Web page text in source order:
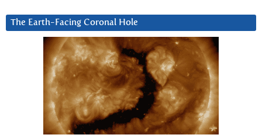
The Earth-Facing Coronal Hole